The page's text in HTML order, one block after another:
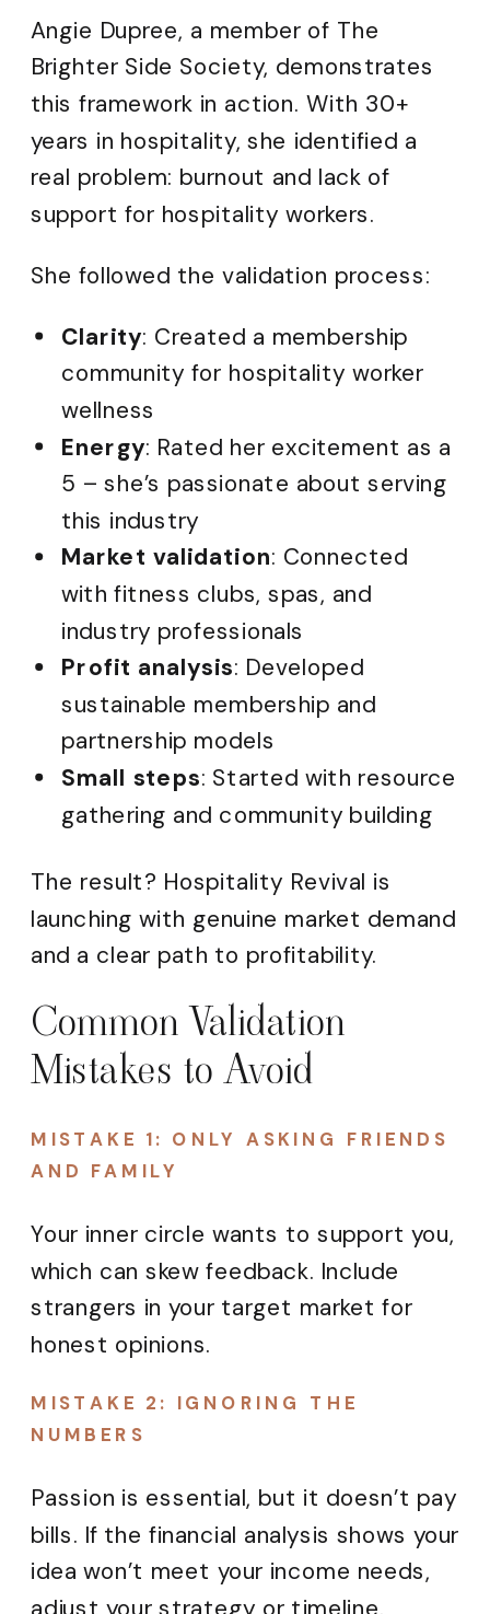
Angie Dupree, a member of The
Brighter Side Society, demonstrates
this framework in action. With 30+
years in hospitality, she identified a
real problem: burnout and lack of
support for hospitality workers.
She followed the validation process:
Clarity: Created a membership
community for hospitality worker
wellness
Energy: Rated her excitement as a
5 – she’s passionate about serving
this industry
Market validation: Connected
with fitness clubs, spas, and
industry professionals
Profit analysis: Developed
sustainable membership and
partnership models
Small steps: Started with resource
gathering and community building
The result? Hospitality Revival is
launching with genuine market demand
and a clear path to profitability.
Common Validation
Mistakes to Avoid
MISTAKE 1: ONLY ASKING FRIENDS
AND FAMILY
Your inner circle wants to support you,
which can skew feedback. Include
strangers in your target market for
honest opinions.
MISTAKE 2: IGNORING THE
NUMBERS
Passion is essential, but it doesn’t pay
bills. If the financial analysis shows your
idea won’t meet your income needs,
adjust your strategy or timeline.